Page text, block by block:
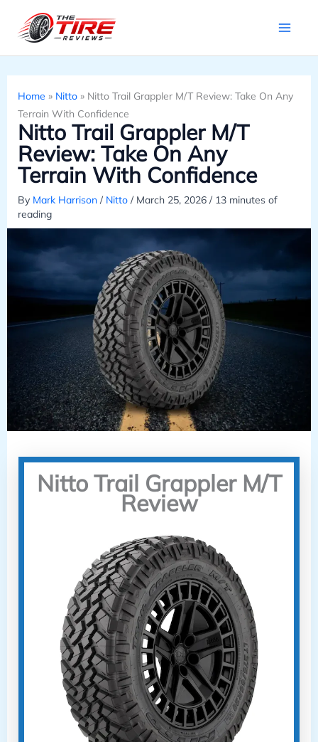
Home » Nitto» Nitto Trail Grappler M/T Review: Take On Any
Terrain With Confidence
Nitto Trail Grappler M/T
Review: Take On Any
Terrain With Confidence
By Mark Harrison / Nitto/ March 25, 2026 / 13 minutes of
reading
Nitto Trail Grappler M/T
Review